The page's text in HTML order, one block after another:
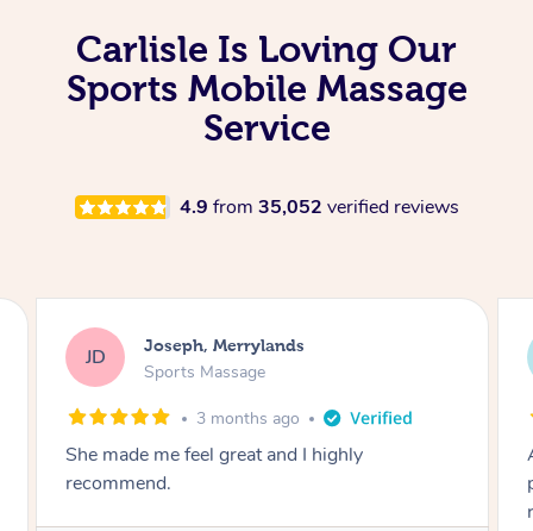
Carlisle Is Loving Our
Sports Mobile Massage
Service
4.9 from 35,052 verified reviews
EB Emily, Bondi Beach
Sports Massage
3 months ago
Amazing, available at short notice, very
professional. Great massage very relaxing and